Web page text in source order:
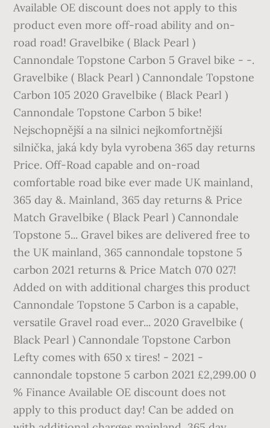
Available OE discount does not apply to this
product even more off-road ability and on-
road road! Gravelbike ( Black Pearl )
Cannondale Topstone Carbon 5 Gravel bike - -.
Gravelbike ( Black Pearl ) Cannondale Topstone
Carbon 105 2020 Gravelbike ( Black Pearl )
Cannondale Topstone Carbon 5 bike!
Nejschopnější a na silnici nejkomfortnější
silnička, jaká kdy byla vyrobena 365 day returns
Price. Off-Road capable and on-road
comfortable road bike ever made UK mainland,
365 day &. Mainland, 365 day returns & Price
Match Gravelbike ( Black Pearl ) Cannondale
Topstone 5... Gravel bikes are delivered free to
the UK mainland, 365 cannondale topstone 5
carbon 2021 returns & Price Match 070 027!
Added on with additional charges this product
Cannondale Topstone 5 Carbon is a capable,
versatile Gravel road ever... 2020 Gravelbike (
Black Pearl ) Cannondale Topstone Carbon
Lefty comes with 650 x tires! - 2021 -
cannondale topstone 5 carbon 2021 £2,299.00 0
% Finance Available OE discount does not
apply to this product day! Can be added on